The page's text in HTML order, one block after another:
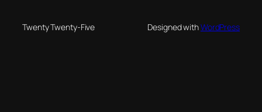
Twenty Twenty-Five Designed withWordPress